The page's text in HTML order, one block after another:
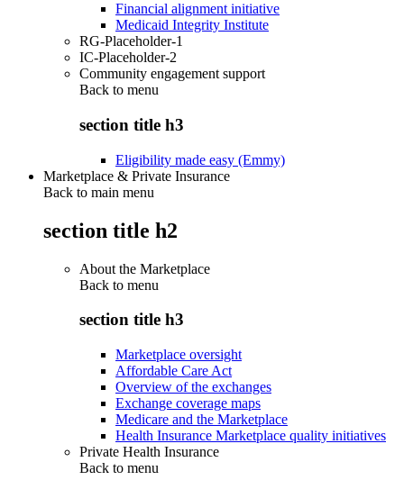
Financial alignment initiative
Medicaid Integrity Institute
RG-Placeholder-1
IC-Placeholder-2
Community engagement support
Back to menu
section title h3
Eligibility made easy (Emmy)
Marketplace & Private Insurance
Back to main menu
section title h2
About the Marketplace
Back to menu
section title h3
Marketplace oversight
Affordable Care Act
Overview of the exchanges
Exchange coverage maps
Medicare and the Marketplace
Health Insurance Marketplace quality initiatives
Private Health Insurance
Back to menu